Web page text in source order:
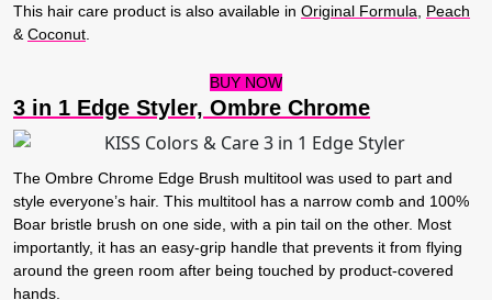
This hair care product is also available in Original Formula
Peach
& Coconut
BUY NOW
3 in 1 Edge Styler, Ombre Chrome
The Ombre Chrome Edge Brush multitool was used to part and
style everyone’s hair. This multitool has a narrow comb and 100%
Boar bristle brush on one side, with a pin tail on the other. Most
importantly, it has an easy-grip handle that prevents it from flying
around the green room after being touched by product-covered
hands.